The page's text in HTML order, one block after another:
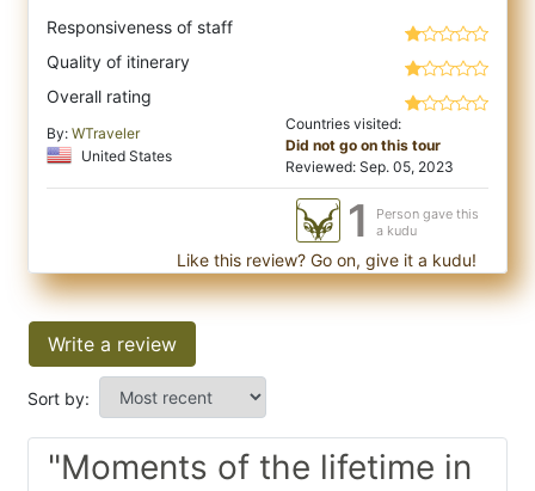
Responsiveness of staff
Quality of itinerary
Overall rating
By: WTraveler
United States
Countries visited:
Did not go on this tour
Reviewed: Sep. 05, 2023
1
Person gave this
a kudu
Like this review? Go on, give it a kudu!
Write a review
Sort by:
"Moments of the lifetime in